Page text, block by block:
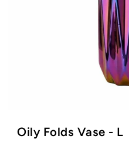
Oily Folds Vase - L